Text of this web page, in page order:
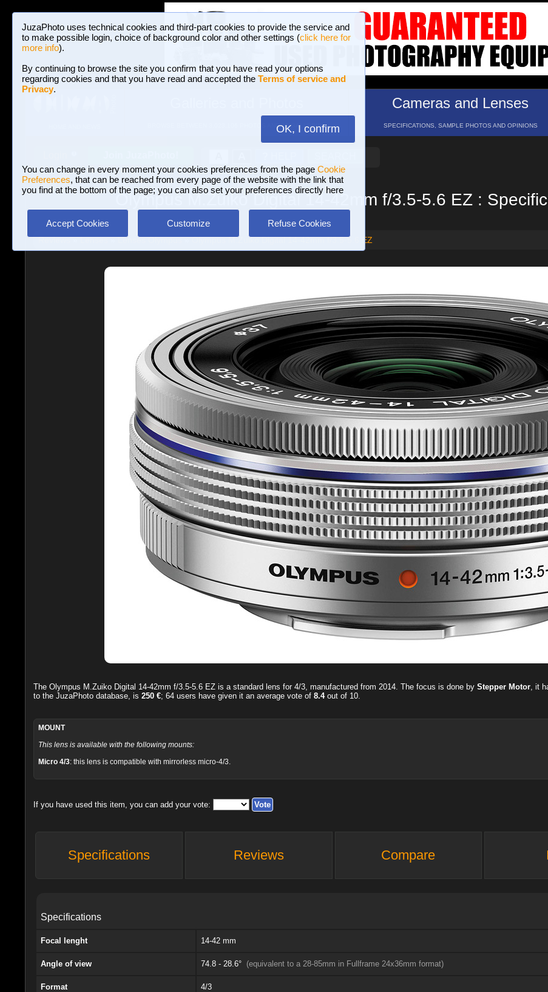
JuzaPhoto uses technical cookies and third-part cookies to provide the service and
to make possible login, choice of background color and other settings (click here for
more info).
By continuing to browse the site you confirm that you have read your options
regarding cookies and that you have read and accepted the Terms of service and
Privacy.
OK, I confirm
You can change in every moment your cookies preferences from the page Cookie
Preferences, that can be reached from every page of the website with the link that
you find at the bottom of the page; you can also set your preferences directly here
Accept Cookies Customize Refuse Cookies
BROWSE BETWEEN 3,023,106 PHOTOS AND 16 GALLERIES
Cameras and Lenses
SPECIFICATIONS, SAMPLE PHOTOS AND OPINIONS
Olympus M.Zuiko Digital 14-42mm f/3.5-5.6 EZ :
Reviews»Lenses»Lenses Olympus»Olympus M.Zuiko Digital 14-42mm f/3.5-5.6 EZ
The Olympus M.Zuiko Digital 14-42mm f/3.5-5.6 EZis a standard lens for 4/3, manufactured from 2014. The focus is done by Stepper Motor, it
to the JuzaPhoto database, is 250 €; 64users have given it an average vote of 8.4out of 10.
MOUNT
This lens is available with the following mounts:
Micro 4/3: this lens is compatible with mirrorless micro-4/3.
If you have used this item, you can add your vote:
Specifications Reviews Compare
Specifications
Focal lenght 14-42 mm
Angle of view 74.8 - 28.6° (equivalent to a 28-85mm in Fullframe 24x36mm format)
Format 4/3